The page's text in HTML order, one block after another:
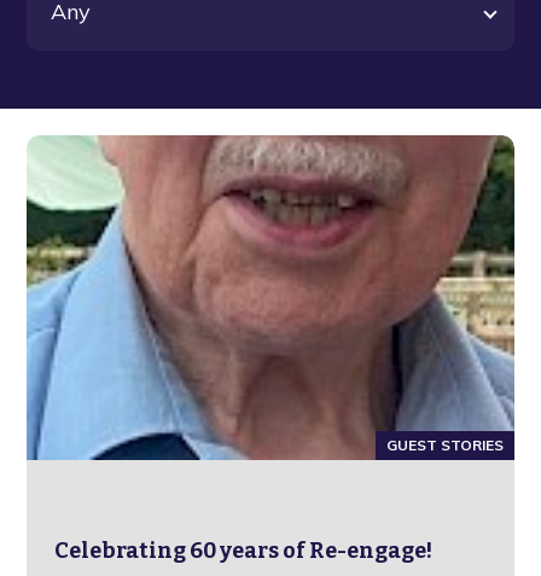
GUEST STORIES
Celebrating 60 years of Re-engage!